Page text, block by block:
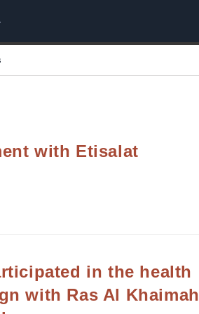
with Etisalat
in the health
with Ras Al Khaimah